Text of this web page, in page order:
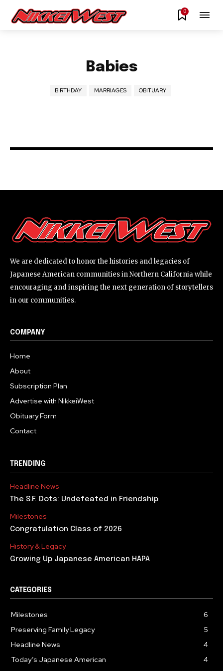
0
Babies
BIRTHDAY MARRIAGES OBITUARY
We are dedicated to honor the histories and legacies of
Japanese American communities in Northern California while
encouraging and inspiring the next generation of storytellers
in our communities.
COMPANY
Home
About
Subscription Plan
Advertise with NikkeiWest
Obituary Form
Contact
TRENDING
Headline News
The S.F. Dots: Undefeated in Friendship
Milestones
Congratulation Class of 2026
History & Legacy
Growing Up Japanese American HAPA
CATEGORIES
Milestones
6
Preserving Family Legacy
5
Headline News
4
Today’s Japanese American
4